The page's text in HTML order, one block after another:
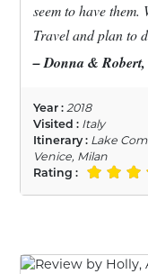
seem to have
Travel and plan to
– Donna &
Year : 2018
Visited : Italy
Itinerary : Lake
Venice, Milan
Rating :